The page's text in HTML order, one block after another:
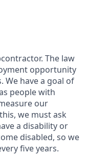
The law
opportunity
We have a goal of
people with
our
we must ask
a disability or
disabled, so we
five years.